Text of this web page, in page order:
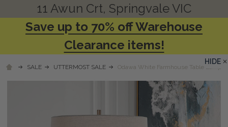
11 Awun Crt, Springvale VIC
Save up to 70% off Warehouse
Clearance items!
SALE UTTERMOST SALE Odawa White Farmhouse Table Lamp
HIDE